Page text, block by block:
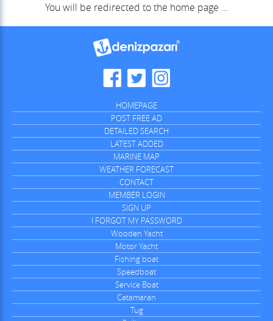
You will be redirected to the home page ...
HOMEPAGE
POST FREE AD
DETAILED SEARCH
LATEST ADDED
MARINE MAP
WEATHER FORECAST
CONTACT
MEMBER LOGIN
SIGN UP
I FORGOT MY PASSWORD
Wooden Yacht
Motor Yacht
Fishing boat
Speedboat
Service Boat
Catamaran
Tug